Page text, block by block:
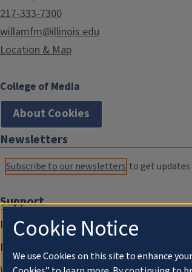
217-333-7300
willamfm@illinois.edu
Location & Map
College of Media
About Cookies
Newsletters
Subscribe to our newsletters to get
Support
Donate
Membership Information
Cookie Notice
We use Cookies on this site to enhance